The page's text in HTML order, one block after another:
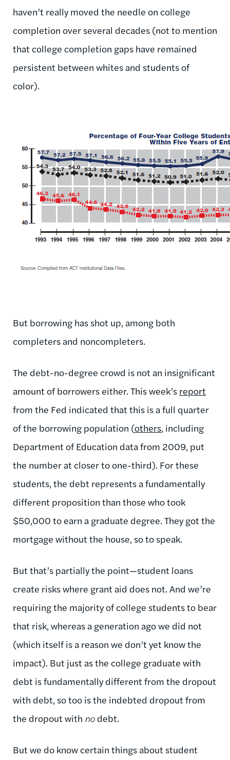
haven’t really moved the needle on college
completion over several decades (not to mention
that college completion gaps have remained
persistent between whites and students of
color).
But borrowing has shot up, among both
completers and noncompleters.
The debt-no-degree crowd is not an insignificant
amount of borrowers either. This week’s report
from the Fed indicated that this is a full quarter
of the borrowing population (others, including
Department of Education data from 2009, put
the number at closer to one-third). For these
students, the debt represents a fundamentally
different proposition than those who took
$50,000 to earn a graduate degree. They got the
mortgage without the house, so to speak.
But that’s partially the point—student loans
create risks where grant aid does not. And we’re
requiring the majority of college students to bear
that risk, whereas a generation ago we did not
(which itself is a reason we don’t yet know the
impact). But just as the college graduate with
debt is fundamentally different from the dropout
with debt, so too is the indebted dropout from
the dropout with no debt.
But we do know certain things about student